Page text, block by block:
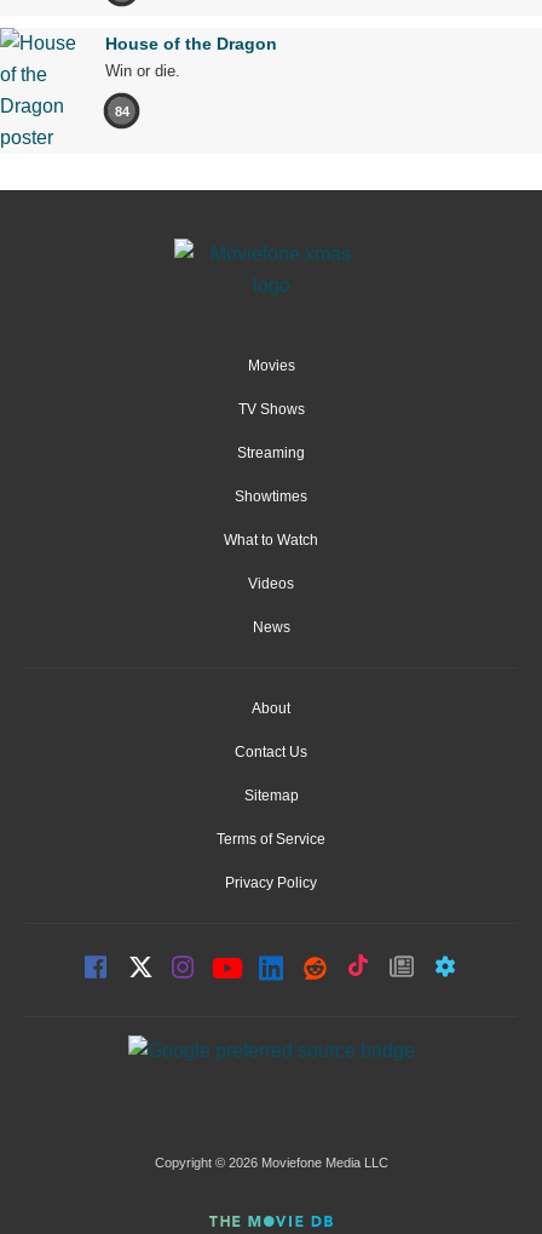
House of the Dragon
Win or die.
84
Movies
TV Shows
Streaming
Showtimes
What to Watch
Videos
News
About
Contact Us
Sitemap
Terms of Service
Privacy Policy
Copyright © 2026 Moviefone Media LLC